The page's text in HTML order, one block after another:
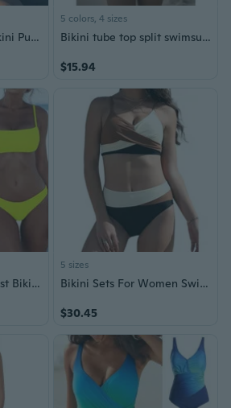
Women's Triangle Bikini Push Up Swimsuit Solid Color Bikini Set
5 colors, 4 sizes
Bikini tube top split swimsuit high waist lace-up swimsuit two-piece bikini women
$15.94
Push Up Bra Low Waist Bikini Set Swimsuit
5 sizes
Bikini Sets For Women Swimsuits High Waisted Tummy Control Two Piece Color Block Trendy Bathing Suit Women 2025
$30.45